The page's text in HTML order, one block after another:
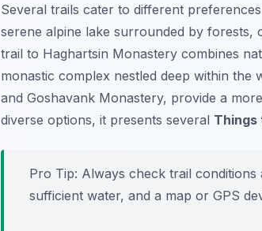
Several trails cater to different
serene alpine lake surrounded by forests,
trail to Haghartsin Monastery combines
monastic complex nestled deep within
and Goshavank Monastery, provide a
diverse options, it presents several Things
Pro Tip: Always check trail
sufficient water, and a map or GPS